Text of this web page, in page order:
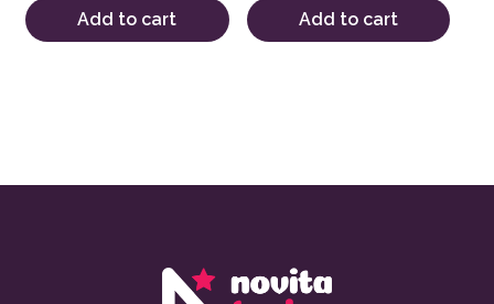
Add to cart
Add to cart